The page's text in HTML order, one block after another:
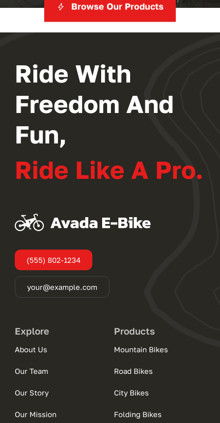
Browse Our Products
Ride With
Freedom And
Fun,
Ride Like A Pro.
(555) 802-1234
your@example.com
Explore
About Us
Our Team
Our Story
Our Mission
Products
Mountain Bikes
Road Bikes
City Bikes
Folding Bikes